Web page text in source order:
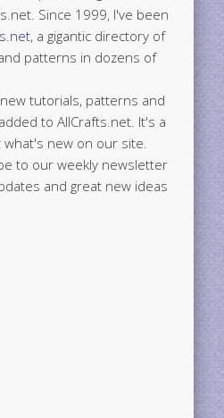
Since 1999, I've been
, a gigantic directory of
patterns in dozens of
tutorials, patterns and
to AllCrafts.net. It's a
new on our site.
to our weekly newsletter
and great new ideas